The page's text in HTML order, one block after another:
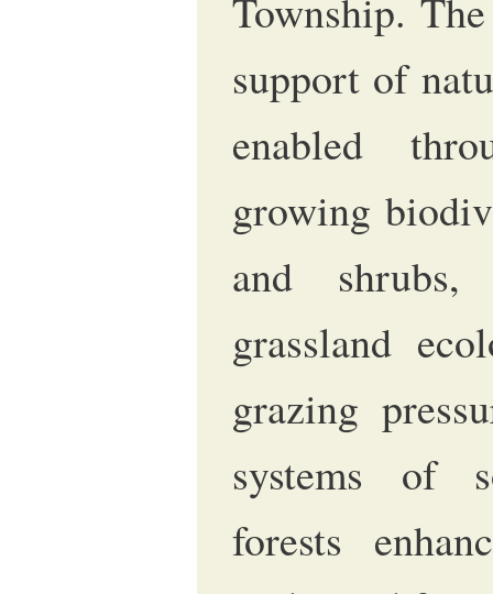
Township.
support of
enabled
growing
and shrubs,
grassland
grazing
systems of
forests